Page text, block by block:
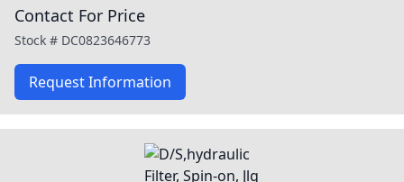
Contact For Price
Stock # DC0823646773
Request Information